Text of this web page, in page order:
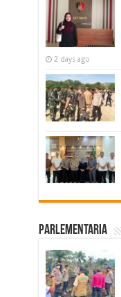
2 days ago
Parlementaria